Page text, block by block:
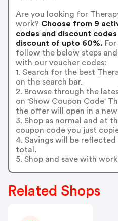
Are you looking for
work? Choose from 9
codes and discount
discount of upto 60%.
follow the below steps
with our voucher codes:
1. Search for the best
on the search bar.
2. Browse through the
on 'Show Coupon Code'
the offer will open in a
3. Shop as normal and at
coupon code you just
4. Savings will be
total.
5. Shop and save with
Related Shops